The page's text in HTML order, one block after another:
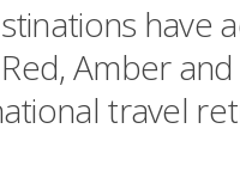
have
Amber
travel